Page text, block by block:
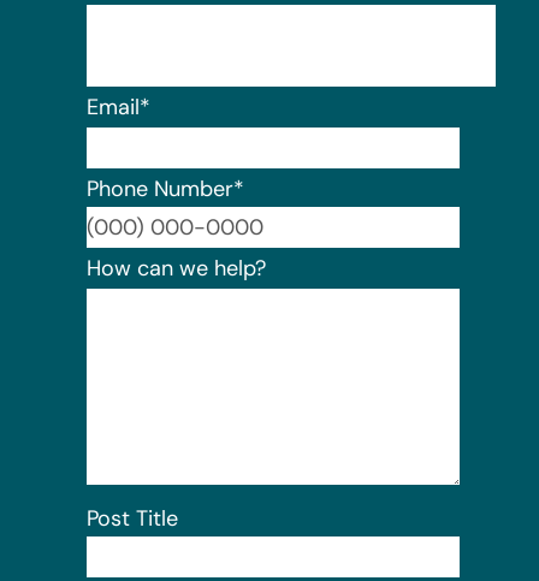
Email*
Phone Number*
How can we help?
Post Title